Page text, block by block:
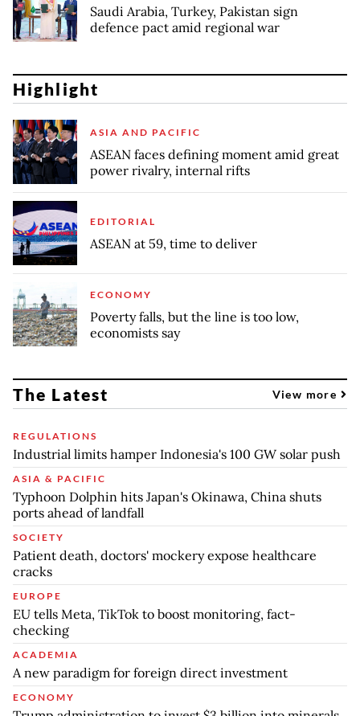
Saudi Arabia, Turkey, Pakistan sign
defence pact amid regional war
Highlight
ASIA AND PACIFIC
ASEAN faces defining moment amid great
power rivalry, internal rifts
EDITORIAL
ASEAN at 59, time to deliver
ECONOMY
Poverty falls, but the line is too low,
economists say
The Latest View more
REGULATIONS
Industrial limits hamper Indonesia's 100 GW solar push
ASIA & PACIFIC
Typhoon Dolphin hits Japan's Okinawa, China shuts
ports ahead of landfall
SOCIETY
Patient death, doctors' mockery expose healthcare
cracks
EUROPE
EU tells Meta, TikTok to boost monitoring, fact-
checking
ACADEMIA
A new paradigm for foreign direct investment
ECONOMY